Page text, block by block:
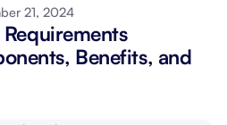
21, 2024
Benefits, and